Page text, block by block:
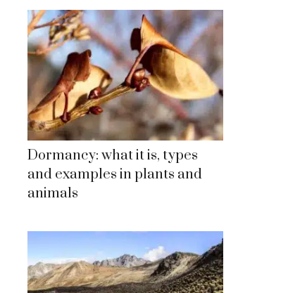
Dormancy: what it is, types
and examples in plants and
animals